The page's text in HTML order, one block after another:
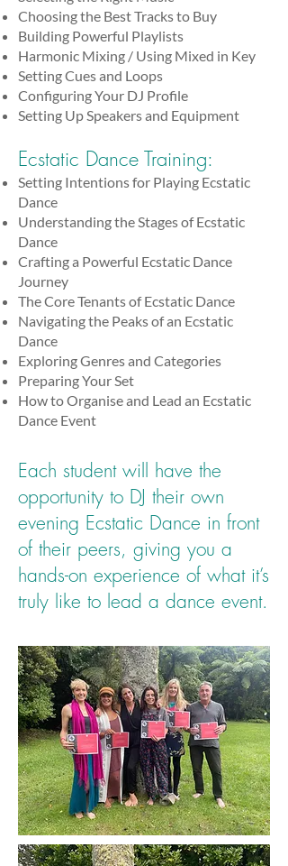
Choosing the Best Tracks to Buy
Building Powerful Playlists
Harmonic Mixing / Using Mixed in Key
Setting Cues and Loops
Configuring Your DJ Profile
Setting Up Speakers and Equipment
Ecstatic Dance Training:
Setting Intentions for Playing Ecstatic
Dance
Understanding the Stages of Ecstatic
Dance
Crafting a Powerful Ecstatic Dance
Journey
The Core Tenants of Ecstatic Dance
Navigating the Peaks of an Ecstatic
Dance
Exploring Genres and Categories
Preparing Your Set
How to Organise and Lead an Ecstatic
Dance Event
Each student will have the
opportunity to DJ their own
evening Ecstatic Dance in front
of their peers, giving you a
hands-on experience of what it’s
truly like to lead a dance event.